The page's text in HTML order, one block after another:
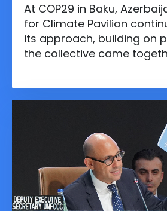
At COP29 in Baku,
for Climate Pavilion
its approach, building on
the collective came
platform for collective
influence. With 72 Core
high-impact events, and
engaged participants and
Pavilion unified the voice
international water
highlighted the role of